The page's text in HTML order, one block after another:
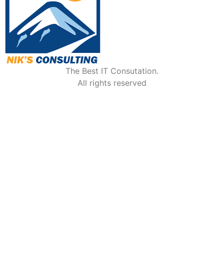
The Best IT Consutation.
All rights reserved